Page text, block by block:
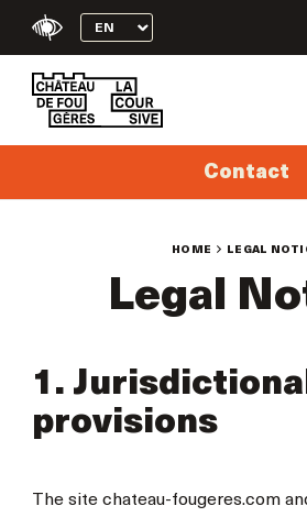
Contact
HOME LEGAL
Legal
1.
provisions
The site chateau-fougeres.com